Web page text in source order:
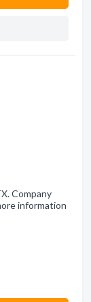
Company
information